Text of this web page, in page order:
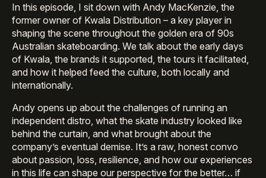
In this episode, I sit down with Andy MacKenzie, the
former owner of Kwala Distribution – a key player in
shaping the scene throughout the golden era of 90s
Australian skateboarding. We talk about the early days
of Kwala, the brands it supported, the tours it facilitated,
and how it helped feed the culture, both locally and
internationally.
Andy opens up about the challenges of running an
independent distro, what the skate industry looked like
behind the curtain, and what brought about the
company’s eventual demise. It’s a raw, honest convo
about passion, loss, resilience, and how our experiences
in this life can shape our perspective for the better… if